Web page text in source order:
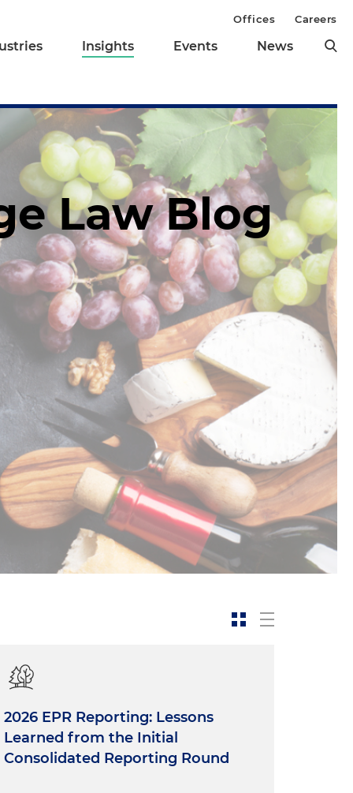
Insights Events News
Offices Careers
Law Blog
2026 EPR Reporting: Lessons
Learned from the Initial
Consolidated Reporting Round